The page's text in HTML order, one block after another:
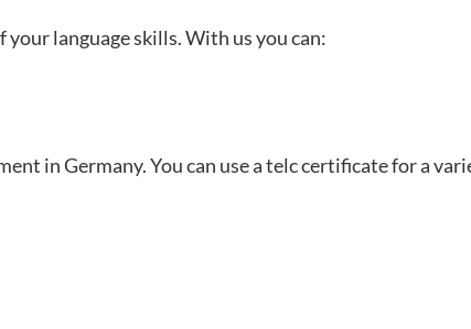
language skills. With us you can:
in Germany. You can use a telc certificate for a